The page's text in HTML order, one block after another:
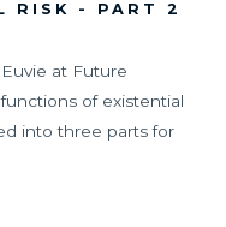
RISK - PART 2
at Future
of existential
into three parts for